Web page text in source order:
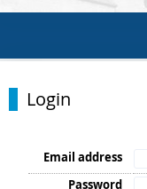
Login
Email address
Password